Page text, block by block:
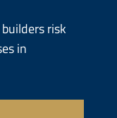
risk
in